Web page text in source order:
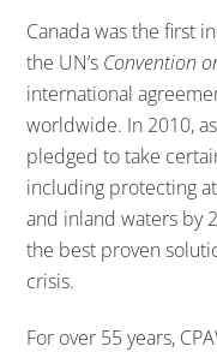
Canada was the first
the UN’s Convention
international
worldwide. In 2010,
pledged to take
including protecting
and inland waters by
the best proven
crisis.
For over 55 years,